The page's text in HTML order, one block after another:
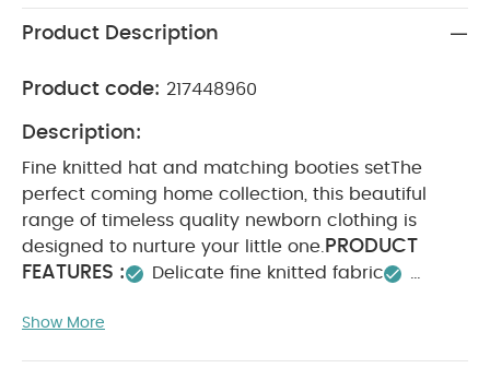
Product Description
Product code: 217448960
Description:
Fine knitted hat and matching booties setThe
perfect coming home collection, this beautiful
range of timeless quality newborn clothing is
designed to nurture your little one. PRODUCT
FEATURES :
Delicate fine knitted fabric
other pieces in Cloud collection
Show More